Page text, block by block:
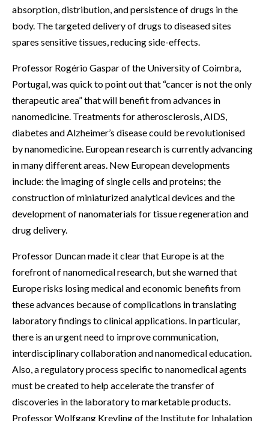
absorption, distribution, and persistence of drugs in the
body. The targeted delivery of drugs to diseased sites
spares sensitive tissues, reducing side-effects.
Professor Rogério Gaspar of the University of Coimbra,
Portugal, was quick to point out that “cancer is not the only
therapeutic area” that will benefit from advances in
nanomedicine. Treatments for atherosclerosis, AIDS,
diabetes and Alzheimer’s disease could be revolutionised
by nanomedicine. European research is currently advancing
in many different areas. New European developments
include: the imaging of single cells and proteins; the
construction of miniaturized analytical devices and the
development of nanomaterials for tissue regeneration and
drug delivery.
Professor Duncan made it clear that Europe is at the
forefront of nanomedical research, but she warned that
Europe risks losing medical and economic benefits from
these advances because of complications in translating
laboratory findings to clinical applications. In particular,
there is an urgent need to improve communication,
interdisciplinary collaboration and nanomedical education.
Also, a regulatory process specific to nanomedical agents
must be created to help accelerate the transfer of
discoveries in the laboratory to marketable products.
Professor Wolfgang Kreyling of the Institute for Inhalation